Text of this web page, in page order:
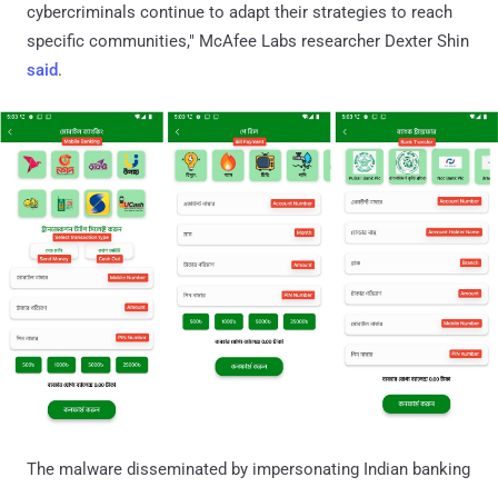
cybercriminals continue to adapt their strategies to reach
specific communities," McAfee Labs researcher Dexter Shin
said.
The malware disseminated by impersonating Indian banking